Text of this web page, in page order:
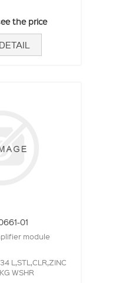
the price
01
module
L,STL,CLR,ZINC
WSHR